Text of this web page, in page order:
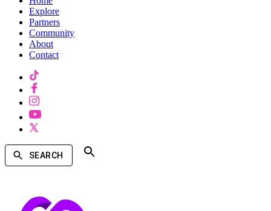
Explore
Partners
Community
About
Contact
SEARCH